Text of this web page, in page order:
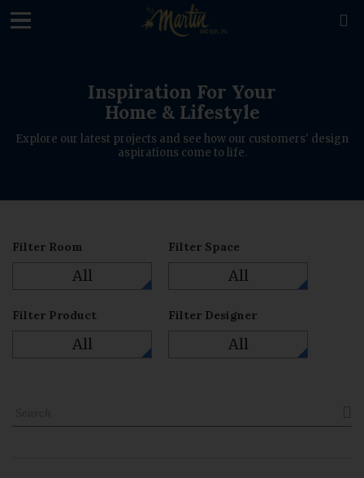

Inspiration For Your
Home & Lifestyle
Explore our latest projects and see how our customers' design
aspirations come to life.
Filter Room
All
Filter Space
All
Filter Product
All
Filter Designer
All
loading